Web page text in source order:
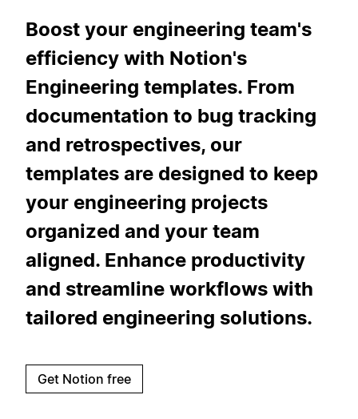
Boost your engineering team's
efficiency with Notion's
Engineering templates. From
documentation to bug tracking
and retrospectives, our
templates are designed to keep
your engineering projects
organized and your team
aligned. Enhance productivity
and streamline workflows with
tailored engineering solutions.
Get Notion free